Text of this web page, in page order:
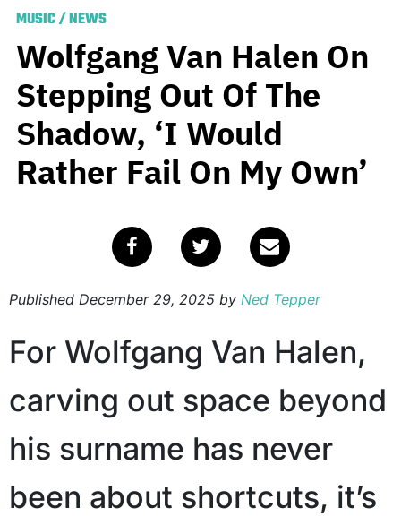
MUSIC/NEWS
Wolfgang Van Halen On
Stepping Out Of The
Shadow, ‘I Would
Rather Fail On My Own’
Published December 29, 2025 by Ned Tepper
For Wolfgang Van Halen,
carving out space beyond
his surname has never
been about shortcuts, it’s